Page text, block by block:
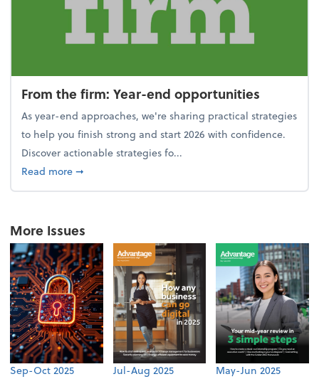
From the firm: Year-end opportunities
As year-end approaches, we're sharing practical strategies
to help you finish strong and start 2026 with confidence.
Discover actionable strategies fo...
Read moreabout From the firm: Year-end opportunities
➞
More Issues
Sep-Oct 2025 Jul-Aug 2025 May-Jun 2025